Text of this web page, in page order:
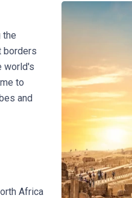
the
borders
world's
to
and
Africa